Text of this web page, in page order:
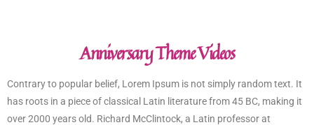
Anniversary Theme Videos
Contrary to popular belief, Lorem Ipsum is not simply random text. It
has roots in a piece of classical Latin literature from 45 BC, making it
over 2000 years old. Richard McClintock, a Latin professor at